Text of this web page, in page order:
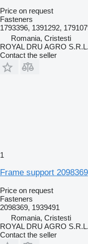
Price on request
Fasteners
1793396, 1391292,
Romania, Cristesti
ROYAL DRU AGRO S.R.L.
Contact the seller
1
Frame support
Price on request
Fasteners
2098369, 1939491
Romania, Cristesti
ROYAL DRU AGRO S.R.L.
Contact the seller